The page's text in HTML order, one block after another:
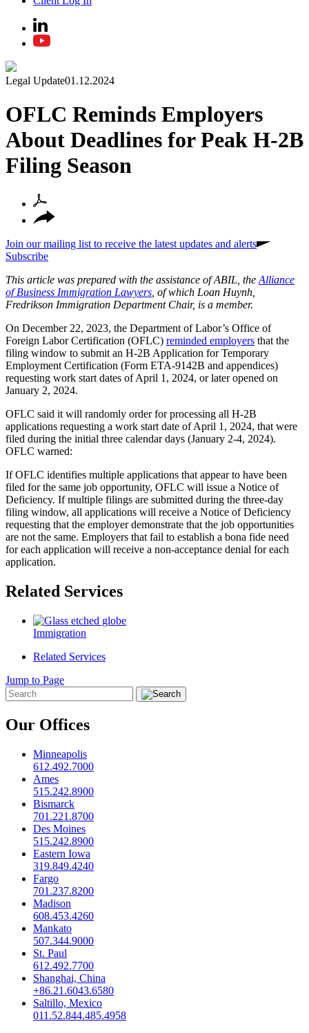
Legal Update01.12.2024
OFLC Reminds Employers
About Deadlines for Peak H-2B
Filing Season
Join our mailing list to receive the latest updates and alerts
Subscribe
This article was prepared with the assistance of ABIL, the Alliance
of Business Immigration Lawyers , of which Loan Huynh,
Fredrikson Immigration Department Chair, is a member.
On December 22, 2023, the Department of Labor’s Office of
Foreign Labor Certification (OFLC) reminded employers that the
filing window to submit an H-2B Application for Temporary
Employment Certification (Form ETA-9142B and appendices)
requesting work start dates of April 1, 2024, or later opened on
January 2, 2024.
OFLC said it will randomly order for processing all H-2B
applications requesting a work start date of April 1, 2024, that were
filed during the initial three calendar days (January 2-4, 2024).
OFLC warned:
If OFLC identifies multiple applications that appear to have been
filed for the same job opportunity, OFLC will issue a Notice of
Deficiency. If multiple filings are submitted during the three-day
filing window, all applications will receive a Notice of Deficiency
requesting that the employer demonstrate that the job opportunities
are not the same. Employers that fail to establish a bona fide need
for each application will receive a non-acceptance denial for each
application.
Related Services
Immigration
Related Services
Jump to Page
Our Offices
Minneapolis
612.492.7000
Ames
515.242.8900
Bismarck
701.221.8700
Des Moines
515.242.8900
Eastern Iowa
319.849.4240
Fargo
701.237.8200
Madison
608.453.4260
Mankato
507.344.9000
St. Paul
612.492.7700
Shanghai, China
+86.21.6043.6580
Saltillo, Mexico
011.52.844.485.4958